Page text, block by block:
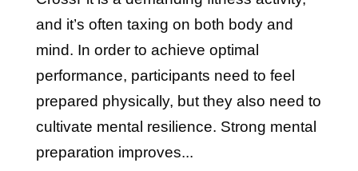
and it’s often taxing on both body and
mind. In order to achieve optimal
performance, participants need to feel
prepared physically, but they also need to
cultivate mental resilience. Strong mental
preparation improves...